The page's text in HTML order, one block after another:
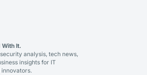
With It.
analysis, tech news,
insights for IT
innovators.